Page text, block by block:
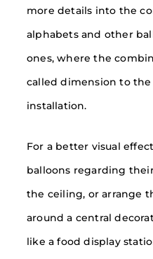
more details into the
alphabets and other
ones, where the
called dimension to
installation.
For a better visual
balloons regarding
the ceiling, or arrange
around a central
like a food display